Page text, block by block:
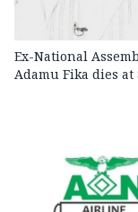
Ex-National
Adamu Fika dies at